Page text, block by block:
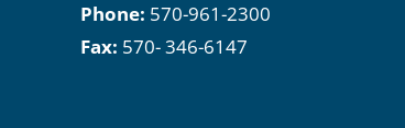
Phone: 570-961-2300
Fax: 570- 346-6147